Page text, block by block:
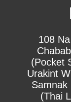
108
(Pocket
Urakint
Samnak
(Thai